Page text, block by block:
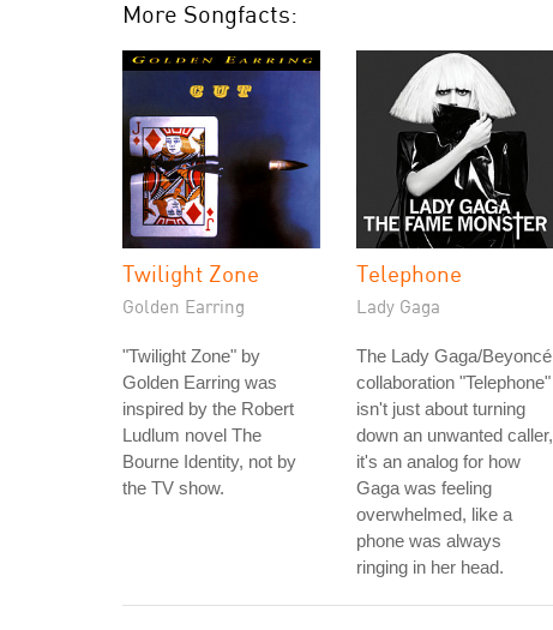
More Songfacts:
Twilight Zone
Golden Earring
"Twilight Zone" by
Golden Earring was
inspired by the Robert
Ludlum novel The
Bourne Identity, not by
the TV show.
Telephone
Lady Gaga
The Lady Gaga/Beyoncé
collaboration "Telephone"
isn't just about turning
down an unwanted caller,
it's an analog for how
Gaga was feeling
overwhelmed, like a
phone was always
ringing in her head.